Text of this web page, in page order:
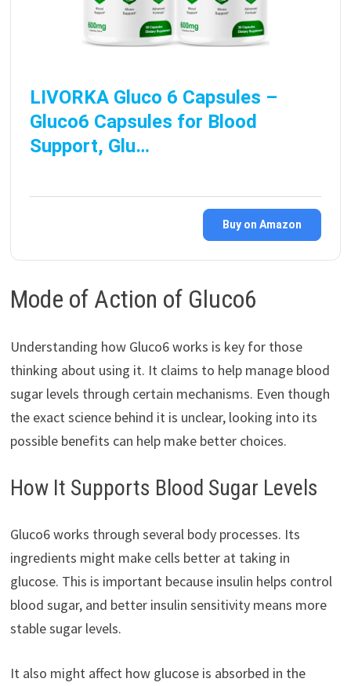
LIVORKA Gluco 6 Capsules –
Gluco6 Capsules for Blood
Support, Glu…
Buy on Amazon
Mode of Action of Gluco6
Understanding how Gluco6 works is key for those
thinking about using it. It claims to help manage blood
sugar levels through certain mechanisms. Even though
the exact science behind it is unclear, looking into its
possible benefits can help make better choices.
How It Supports Blood Sugar Levels
Gluco6 works through several body processes. Its
ingredients might make cells better at taking in
glucose. This is important because insulin helps control
blood sugar, and better insulin sensitivity means more
stable sugar levels.
It also might affect how glucose is absorbed in the